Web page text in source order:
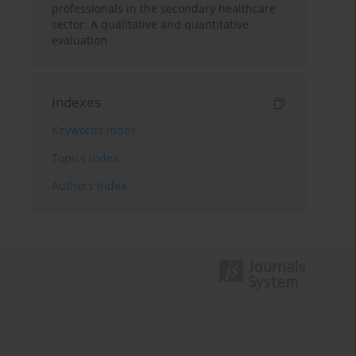
professionals in the secondary healthcare
sector: A qualitative and quantitative
evaluation
Indexes
Keywords index
Topics index
Authors index